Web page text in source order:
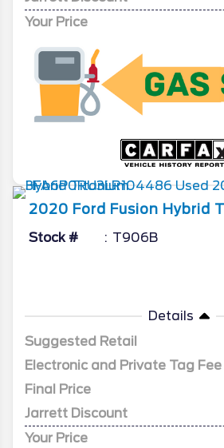
Your Price
2020 Ford Fusion Hybrid
Stock # T906B
Details
Suggested Retail
Electronic and Private Tag Fee
Final Price
Jarrett Discount
Your Price